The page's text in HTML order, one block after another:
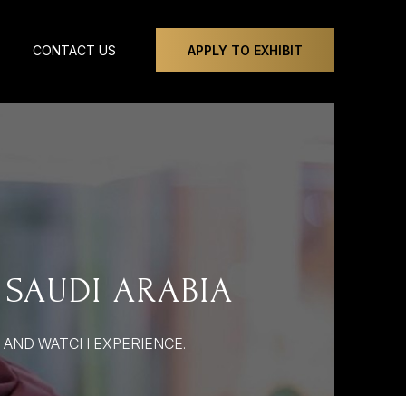
CONTACT US APPLY TO EXHIBIT
ARABIA
WATCH EXPERIENCE.